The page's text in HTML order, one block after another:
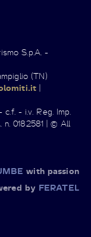
S.p.A. -
(TN)
|
- i.v. Reg. Imp.
n. 0182581 | © All
with passion
by FERATEL